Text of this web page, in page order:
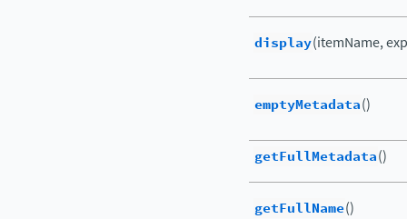
display(itemName,
emptyMetadata()
getFullMetadata()
getFullName()